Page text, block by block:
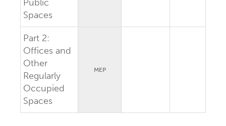
Public
Spaces
Part 2:
Offices and
Other
Regularly
Occupied
Spaces
MEP